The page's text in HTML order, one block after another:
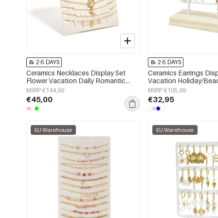
2-5 DAYS
Ceramics Necklaces Display Set
Flower Vacation Daily Romantic
Series Women's jewelry
MSRP €144,99
€45,00
2-5 DAYS
Ceramics Earrings
Vacation Holiday/
Series Women's
MSRP €105,99
€32,95
EU Warehouse EU Warehouse